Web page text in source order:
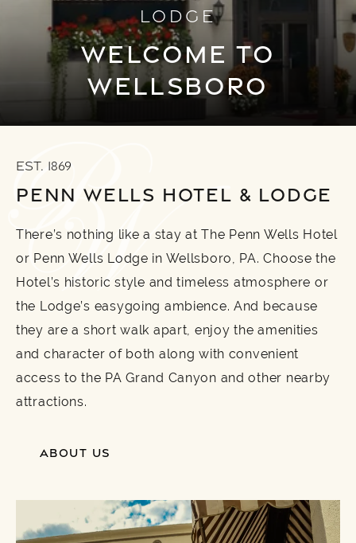
LODGE
WELCOME TO
WELLSBORO
EST. 1869
PENN WELLS HOTEL & LODGE
There’s nothing like a stay at The Penn Wells Hotel
or Penn Wells Lodge in Wellsboro, PA. Choose the
Hotel’s historic style and timeless atmosphere or
the Lodge’s easygoing ambience. And because
they are a short walk apart, enjoy the amenities
and character of both along with convenient
access to the PA Grand Canyon and other nearby
attractions.
ABOUT US